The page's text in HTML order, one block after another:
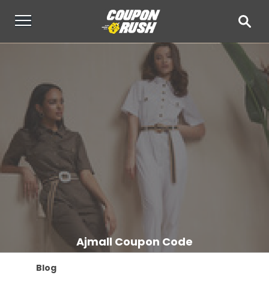
Ajmall Coupon Code
Blog